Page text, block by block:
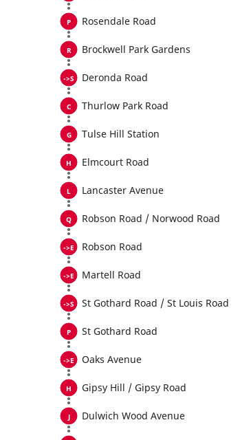
Rosendale Road
Brockwell Park Gardens
Deronda Road
Thurlow Park Road
Tulse Hill Station
Elmcourt Road
Lancaster Avenue
Robson Road / Norwood Road
Robson Road
Martell Road
St Gothard Road / St Louis Road
St Gothard Road
Oaks Avenue
Gipsy Hill / Gipsy Road
Dulwich Wood Avenue